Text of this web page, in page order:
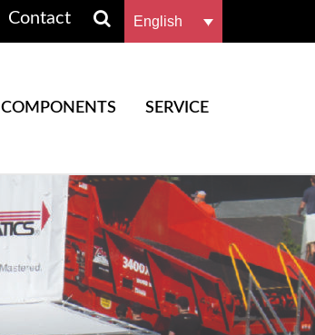
Contact English
COMPONENTS SERVICE